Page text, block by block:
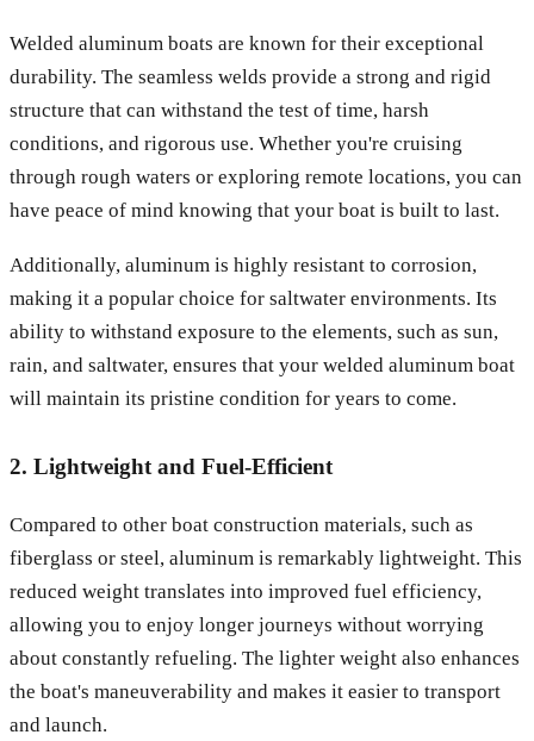
Welded aluminum boats are known for their exceptional
durability. The seamless welds provide a strong and rigid
structure that can withstand the test of time, harsh
conditions, and rigorous use. Whether you're cruising
through rough waters or exploring remote locations, you can
have peace of mind knowing that your boat is built to last.
Additionally, aluminum is highly resistant to corrosion,
making it a popular choice for saltwater environments. Its
ability to withstand exposure to the elements, such as sun,
rain, and saltwater, ensures that your welded aluminum boat
will maintain its pristine condition for years to come.
2. Lightweight and Fuel-Efficient
Compared to other boat construction materials, such as
fiberglass or steel, aluminum is remarkably lightweight. This
reduced weight translates into improved fuel efficiency,
allowing you to enjoy longer journeys without worrying
about constantly refueling. The lighter weight also enhances
the boat's maneuverability and makes it easier to transport
and launch.